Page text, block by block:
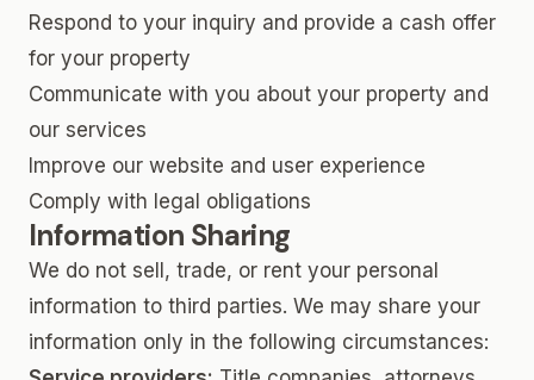
Respond to your inquiry and provide a cash offer
for your property
Communicate with you about your property and
our services
Improve our website and user experience
Comply with legal obligations
Information Sharing
We do not sell, trade, or rent your personal
information to third parties. We may share your
information only in the following circumstances: